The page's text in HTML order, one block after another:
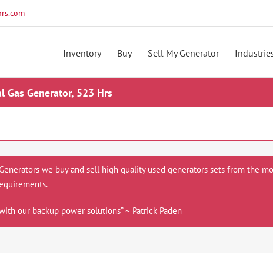
Inventory Buy Sell My Generator
Gas Generator, 523 Hrs
we buy and sell high quality used generators sets from the
our backup power solutions” ~ Patrick Paden